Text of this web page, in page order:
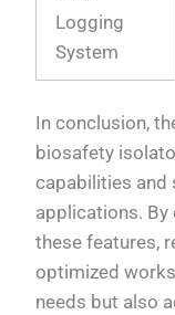
Logging
System
In conclusion,
biosafety
capabilities and
applications.
these features,
optimized
needs but also